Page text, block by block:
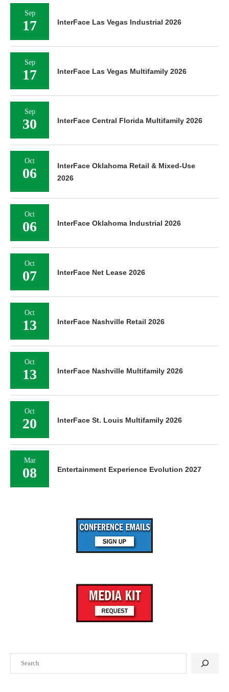
Sep
17 InterFace Las Vegas Industrial 2026
Sep
17 InterFace Las Vegas Multifamily 2026
Sep
30 InterFace Central Florida Multifamily 2026
Oct
06
InterFace Oklahoma Retail & Mixed-Use
2026
Oct
06 InterFace Oklahoma Industrial 2026
Oct
07 InterFace Net Lease 2026
Oct
13 InterFace Nashville Retail 2026
Oct
13 InterFace Nashville Multifamily 2026
Oct
20 InterFace St. Louis Multifamily 2026
Mar
08 Entertainment Experience Evolution 2027